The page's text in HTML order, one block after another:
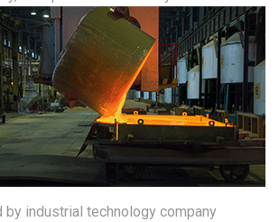
by industrial technology company